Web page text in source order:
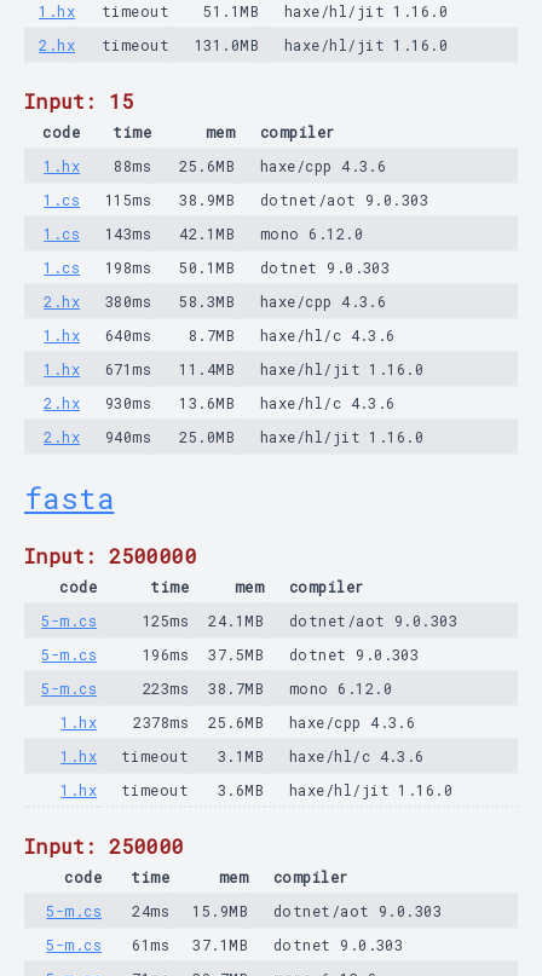
1.hx
timeout 51.1MB
haxe/hl/jit 1.16.0
2.hx
timeout 131.0MB haxe/hl/jit 1.16.0
Input: 15
code time mem
compiler
1.hx
88ms 25.6MB
haxe/cpp 4.3.6
1.cs
115ms 38.9MB
dotnet/aot 9.0.303
1.cs
143ms 42.1MB
mono 6.12.0
1.cs
198ms 50.1MB
dotnet 9.0.303
2.hx
380ms 58.3MB
haxe/cpp 4.3.6
1.hx
640ms 8.7MB
haxe/hl/c 4.3.6
1.hx
671ms 11.4MB
haxe/hl/jit 1.16.0
2.hx
930ms 13.6MB
haxe/hl/c 4.3.6
2.hx
940ms 25.0MB haxe/hl/jit 1.16.0
fasta
Input: 2500000
code time mem
compiler
5-m.cs
125ms 24.1MB
dotnet/aot 9.0.303
5-m.cs
196ms 37.5MB
dotnet 9.0.303
5-m.cs
223ms 38.7MB
mono 6.12.0
1.hx
2378ms 25.6MB
haxe/cpp 4.3.6
1.hx
timeout 3.1MB
haxe/hl/c 4.3.6
1.hx
timeout 3.6MB haxe/hl/jit 1.16.0
Input: 250000
code time mem
compiler
5-m.cs
24ms 15.9MB
dotnet/aot 9.0.303
5-m.cs
61ms 37.1MB
dotnet 9.0.303